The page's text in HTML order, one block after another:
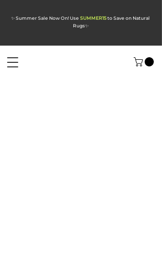
✨ Summer Sale Now On! Use SUMMER15to Save on Natural
Rugs✨